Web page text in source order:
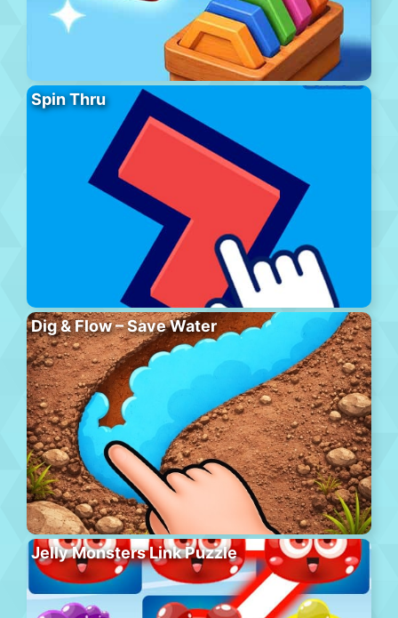
Spin Thru
Dig & Flow – Save Water
Jelly Monsters Link Puzzle